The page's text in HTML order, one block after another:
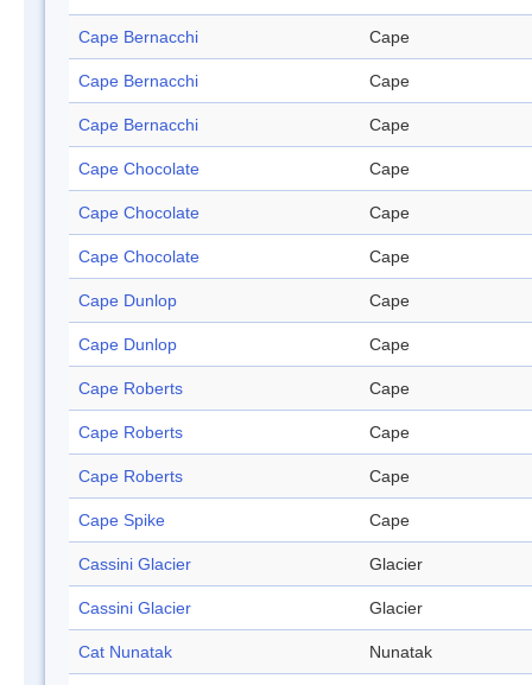
Cape Bernacchi Cape
Cape Bernacchi Cape
Cape Bernacchi Cape
Cape Chocolate Cape
Cape Chocolate Cape
Cape Chocolate Cape
Cape Dunlop Cape
Cape Dunlop Cape
Cape Roberts Cape
Cape Roberts Cape
Cape Roberts Cape
Cape Spike Cape
Cassini Glacier Glacier
Cassini Glacier Glacier
Cat Nunatak Nunatak